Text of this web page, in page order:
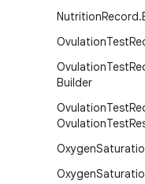
NutritionRecord.
OvulationTest
OvulationTest
Builder
OvulationTest
OvulationTest
Oxygen
Oxygen